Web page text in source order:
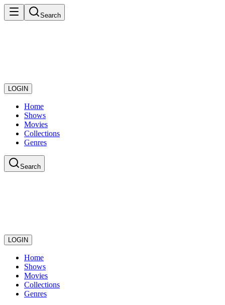
Search
LOGIN
Home
Shows
Movies
Collections
Genres
Search
LOGIN
Home
Shows
Movies
Collections
Genres